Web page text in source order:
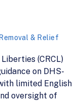
Removal & Relief
(CRCL)
on DHS-
limited English
oversight of